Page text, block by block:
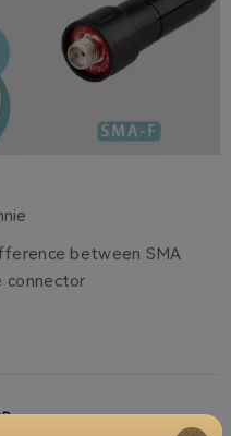
between SMA
connector